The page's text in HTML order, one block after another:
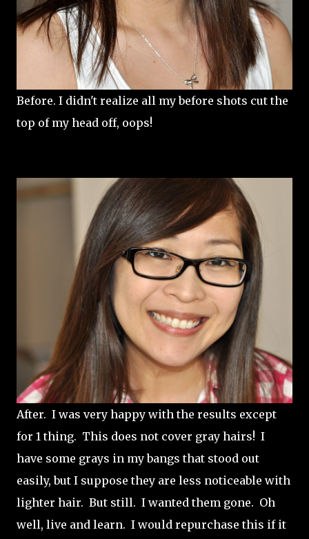
Before. I didn't realize all my before shots cut the
top of my head off, oops!
After. I was very happy with the results except
for 1 thing. This does not cover gray hairs! I
have some grays in my bangs that stood out
easily, but I suppose they are less noticeable with
lighter hair. But still. I wanted them gone. Oh
well, live and learn. I would repurchase this if it